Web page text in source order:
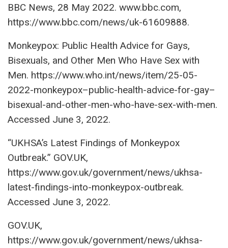
BBC News, 28 May 2022. www.bbc.com,
https://www.bbc.com/news/uk-61609888.
Monkeypox: Public Health Advice for Gays,
Bisexuals, and Other Men Who Have Sex with
Men. https://www.who.int/news/item/25-05-
2022-monkeypox–public-health-advice-for-gay–
bisexual-and-other-men-who-have-sex-with-men.
Accessed June 3, 2022.
“UKHSA’s Latest Findings of Monkeypox
Outbreak.” GOV.UK,
https://www.gov.uk/government/news/ukhsa-
latest-findings-into-monkeypox-outbreak.
Accessed June 3, 2022.
GOV.UK,
https://www.gov.uk/government/news/ukhsa-